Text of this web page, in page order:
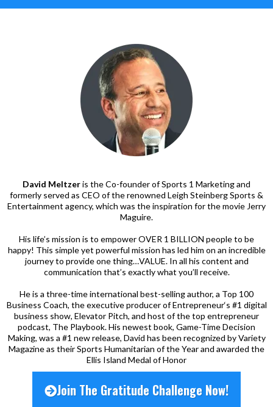
David Meltzeris the Co-founder of Sports 1 Marketing and
formerly served as CEO of the renowned Leigh Steinberg Sports &
Entertainment agency, which was the inspiration for the movie Jerry
Maguire.
His life’s mission is to empower OVER 1 BILLION people to be
happy! This simple yet powerful mission has led him on an incredible
journey to provide one thing…VALUE. In all his content and
communication that’s exactly what you’ll receive.
He is a three-time international best-selling author, a Top 100
Business Coach, the executive producer of Entrepreneur‘s #1 digital
business show, Elevator Pitch, and host of the top entrepreneur
podcast, The Playbook. His newest book, Game-Time Decision
Making, was a #1 new release, David has been recognized by Variety
Magazine as their Sports Humanitarian of the Year and awarded the
Ellis Island Medal of Honor
Join The Gratitude Challenge Now!